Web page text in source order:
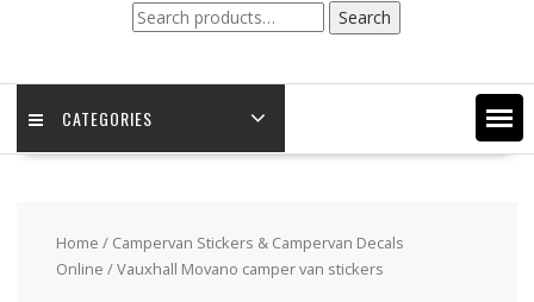
Search
for:
Search
CATEGORIES
Home / Campervan Stickers & Campervan Decals
Online / Vauxhall Movano camper van stickers